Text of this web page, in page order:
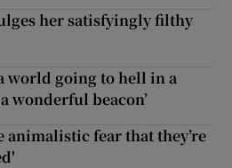
her satisfyingly filthy
world going to hell in a
wonderful beacon’
animalistic fear that they’re